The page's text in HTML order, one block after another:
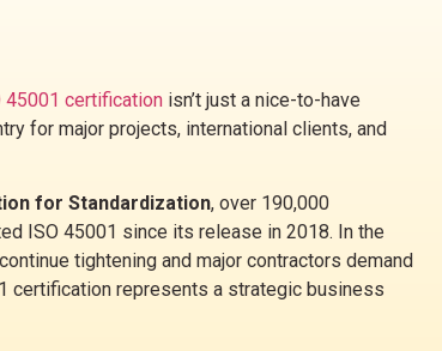
45001 certification isn’t just a nice-to-have
for major projects, international clients, and
for Standardization, over 190,000
ISO 45001 since its release in 2018. In the
tightening and major contractors demand
certification represents a strategic business